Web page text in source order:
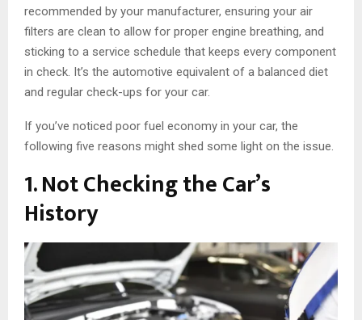
recommended by your manufacturer, ensuring your air
filters are clean to allow for proper engine breathing, and
sticking to a service schedule that keeps every component
in check. It’s the automotive equivalent of a balanced diet
and regular check-ups for your car.
If you’ve noticed poor fuel economy in your car, the
following five reasons might shed some light on the issue.
1. Not Checking the Car’s
History